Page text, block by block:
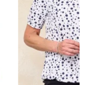
3% Elastane, 30